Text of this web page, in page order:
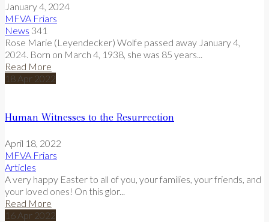
January 4, 2024
MFVA Friars
News 341
Rose Marie (Leyendecker) Wolfe passed away January 4,
2024. Born on March 4, 1938, she was 85 years...
Read More
18 Apr 2022
Human Witnesses to the Resurrection
April 18, 2022
MFVA Friars
Articles
A very happy Easter to all of you, your families, your friends, and
your loved ones! On this glor...
Read More
16 Apr 2022